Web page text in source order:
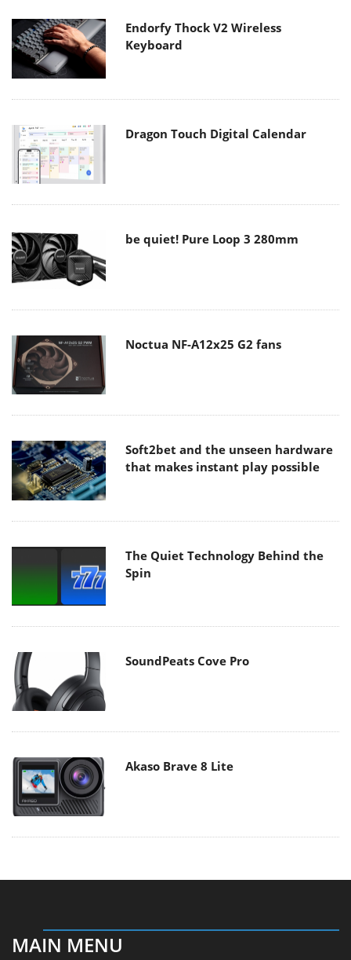
Endorfy Thock V2 Wireless
Keyboard
Dragon Touch Digital Calendar
be quiet! Pure Loop 3 280mm
Noctua NF-A12x25 G2 fans
Soft2bet and the unseen hardware
that makes instant play possible
The Quiet Technology Behind the
Spin
SoundPeats Cove Pro
Akaso Brave 8 Lite
MAIN MENU